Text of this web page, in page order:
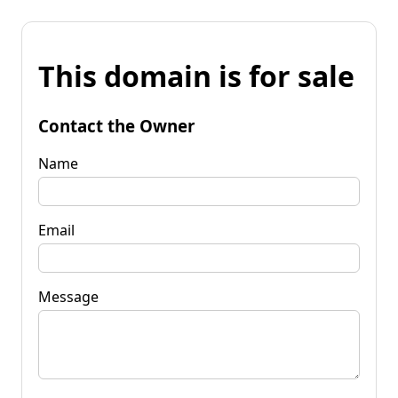
This domain is for sale
Contact the Owner
Name
Email
Message